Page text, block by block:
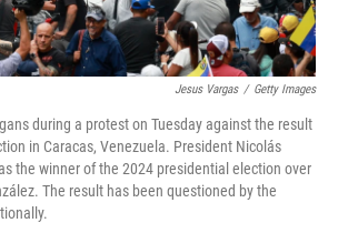
Jesus Vargas / Getty Images
during a protest on Tuesday against the result
in Caracas, Venezuela. President Nicolás
the winner of the 2024 presidential election over
The result has been questioned by the